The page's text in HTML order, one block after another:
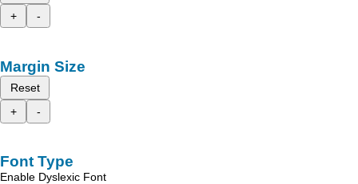
+
-
Margin Size
Reset
+
-
Font Type
Enable Dyslexic Font